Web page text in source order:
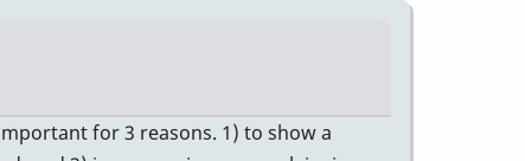
for 3 reasons. 1) to show a